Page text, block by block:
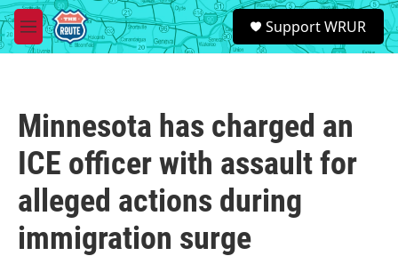
Skip to main content
M
e
S
e
a
Support WRUR
Minnesota has charged an
ICE officer with assault for
alleged actions during
immigration surge